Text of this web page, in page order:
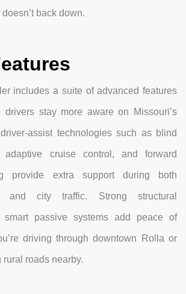
back down.
includes a suite of advanced features
stay more aware on Missouri’s
assist technologies such as blind
adaptive cruise control, and forward
provide extra support during both
and city traffic. Strong structural
smart passive systems add peace of
driving through downtown Rolla or
roads nearby.